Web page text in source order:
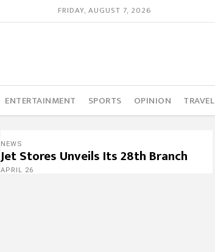
FRIDAY, AUGUST 7, 2026
ENTERTAINMENT SPORTS OPINION TRAVEL
NEWS
Jet Stores Unveils Its 28th Branch
APRIL 26